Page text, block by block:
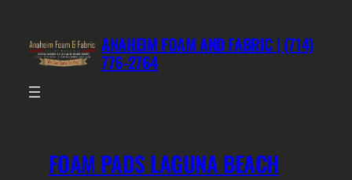
content
ANAHEIM FOAM AND FABRIC | (714)
776-2764
FOAM PADS LAGUNA BEACH